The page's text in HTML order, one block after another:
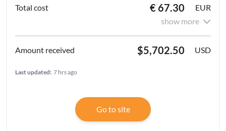
€ 67.30
EUR
show more
$5,702.50 USD
Last updated: 7 hrs ago
Go to site